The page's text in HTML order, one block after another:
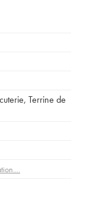
, Terrine de